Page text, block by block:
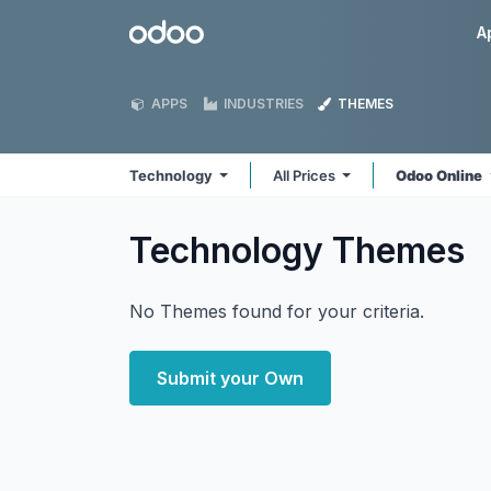
Odoo
APPS INDUSTRIES THEMES
Technology All Prices Odoo Online
Technology Themes
No Themes found for your criteria.
Submit your Own